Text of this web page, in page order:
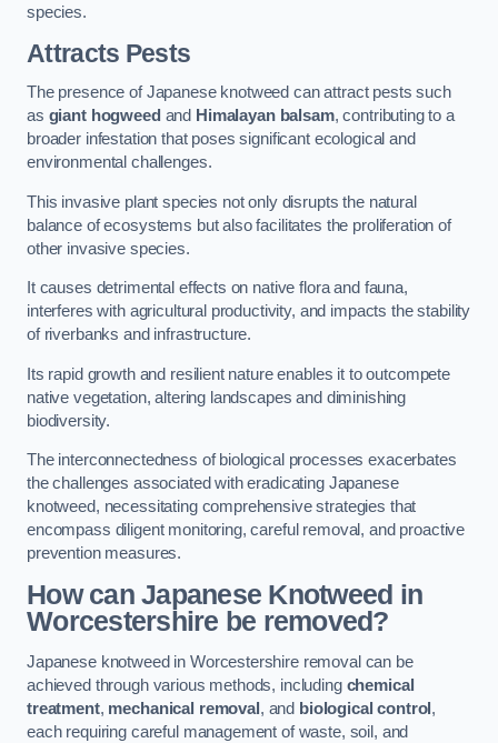
species.
Attracts Pests
The presence of Japanese knotweed can attract pests such
as giant hogweed and Himalayan balsam, contributing to a
broader infestation that poses significant ecological and
environmental challenges.
This invasive plant species not only disrupts the natural
balance of ecosystems but also facilitates the proliferation of
other invasive species.
It causes detrimental effects on native flora and fauna,
interferes with agricultural productivity, and impacts the stability
of riverbanks and infrastructure.
Its rapid growth and resilient nature enables it to outcompete
native vegetation, altering landscapes and diminishing
biodiversity.
The interconnectedness of biological processes exacerbates
the challenges associated with eradicating Japanese
knotweed, necessitating comprehensive strategies that
encompass diligent monitoring, careful removal, and proactive
prevention measures.
How can Japanese Knotweed in
Worcestershire be removed?
Japanese knotweed in Worcestershire removal can be
achieved through various methods, including chemical
treatment, mechanical removal , and biological control ,
each requiring careful management of waste, soil, and